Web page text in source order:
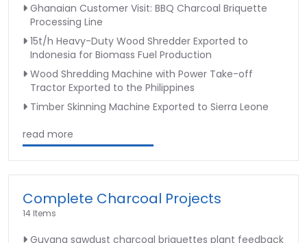
Ghanaian Customer Visit: BBQ Charcoal Briquette
Processing Line
15t/h Heavy-Duty Wood Shredder Exported to
Indonesia for Biomass Fuel Production
Wood Shredding Machine with Power Take-off
Tractor Exported to the Philippines
Timber Skinning Machine Exported to Sierra Leone
read more
Complete Charcoal Projects
14 Items
Guyana sawdust charcoal briquettes plant feedback